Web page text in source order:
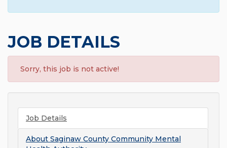
JOB DETAILS
Sorry, this job is not active!
Job Details
About Saginaw County Community Mental